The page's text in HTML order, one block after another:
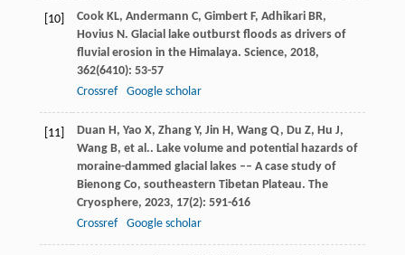
[10] Cook KL, Andermann C, Gimbert F, Adhikari BR,
Hovius N. Glacial lake outburst floods as drivers of
fluvial erosion in the Himalaya. Science, 2018,
362(6410): 53-57
Crossref
Google scholar
[11] Duan H, Yao X, Zhang Y, Jin H, Wang Q, Du Z, Hu J,
Wang B, et al.. Lake volume and potential hazards of
moraine-dammed glacial lakes –– A case study of
Bienong Co, southeastern Tibetan Plateau. The
Cryosphere, 2023, 17(2): 591-616
Crossref
Google scholar